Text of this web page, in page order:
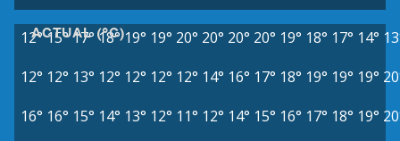
ACTUAL (°C)
12°15°17° 18° 19° 19° 20° 20° 20° 20° 19° 18° 17° 14°
12° 12° 13° 12° 12° 12° 12° 14° 16° 17° 18° 19° 19° 19°
16° 16° 15° 14° 13° 12° 11° 12° 14° 15° 16° 17° 18° 19°